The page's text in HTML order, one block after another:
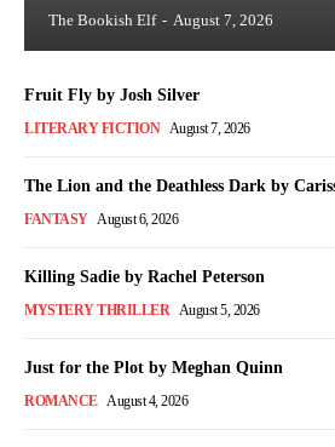
The Bookish Elf - August 7, 2026
Fruit Fly by Josh Silver
LITERARY FICTION August 7, 2026
The Lion and the Deathless Dark by
FANTASY August 6, 2026
Killing Sadie by Rachel Peterson
MYSTERY THRILLER August 5, 2026
Just for the Plot by Meghan Quinn
ROMANCE August 4, 2026